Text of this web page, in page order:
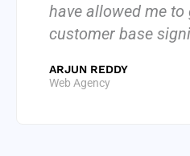
have allowed me to
customer base
ARJUN REDDY
Web Agency